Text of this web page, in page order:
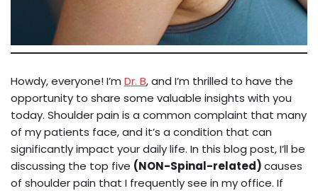
Howdy, everyone! I’m Dr. B, and I’m thrilled to have the
opportunity to share some valuable insights with you
today. Shoulder pain is a common complaint that many
of my patients face, and it’s a condition that can
significantly impact your daily life. In this blog post, I’ll be
discussing the top five (NON-Spinal-related)causes
of shoulder pain that I frequently see in my office. If